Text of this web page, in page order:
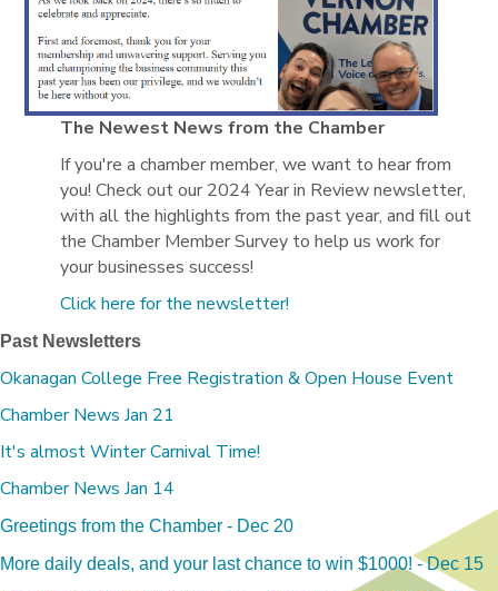
The Newest News from the Chamber
If you're a chamber member, we want to hear from
you! Check out our 2024 Year in Review newsletter,
with all the highlights from the past year, and fill out
the Chamber Member Survey to help us work for
your businesses success!
Click here for the newsletter!
Past Newsletters
Okanagan College Free Registration & Open House Event
Chamber News Jan 21
It's almost Winter Carnival Time!
Chamber News Jan 14
Greetings from the Chamber - Dec 20
More daily deals, and your last chance to win $1000! - Dec 15